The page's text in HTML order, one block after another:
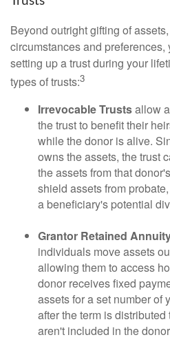
Beyond outright gifting of
circumstances and
setting up a trust during your
types of trusts:3
Irrevocable Trustsallow
the trust to benefit their
while the donor is alive.
owns the assets, the trust
the assets from that
shield assets from
a beneficiary's potential
Grantor Retained
individuals move assets
allowing them to access
donor receives fixed
assets for a set number of
after the term is
aren't included in the